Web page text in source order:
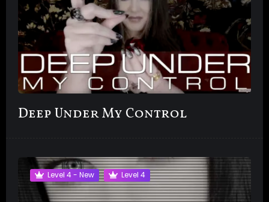
Deep Under My Control
Level 4 - New Level 4